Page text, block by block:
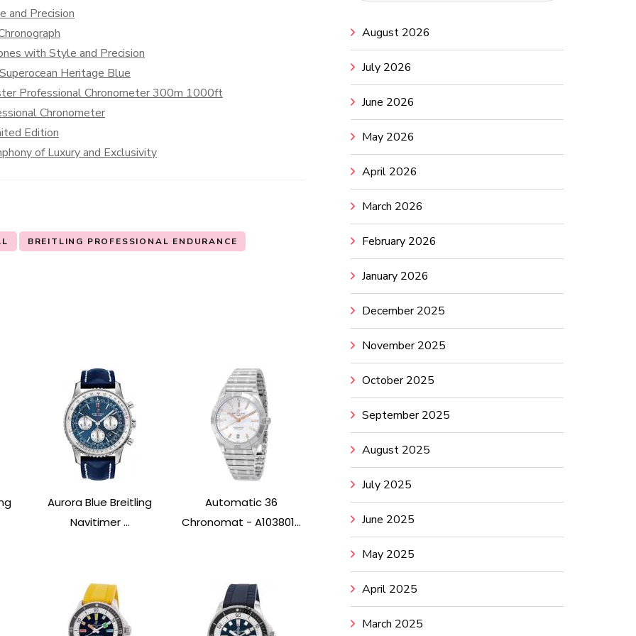
and Precision
with Style and Precision
Heritage Blue
Professional Chronometer 300m 1000ft
Chronometer
Edition
of Luxury and Exclusivity
BREITLING PROFESSIONAL ENDURANCE
Aurora Blue Breitling
Navitimer ...
Automatic 36
Chronomat - A103801...
August 2026
July 2026
June 2026
May 2026
April 2026
March 2026
February 2026
January 2026
December 2025
November 2025
October 2025
September 2025
August 2025
July 2025
June 2025
May 2025
April 2025
March 2025